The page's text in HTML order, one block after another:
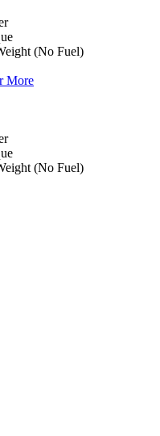
(No Fuel)
More
(No Fuel)